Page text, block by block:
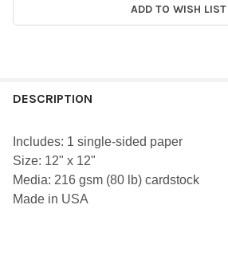
ADD TO WISH LIST
BOUGHT
ALL
DESCRIPTION
Includes: 1 single-sided paper
Size: 12" x 12"
Media: 216 gsm (80 lb) cardstock
Made in USA